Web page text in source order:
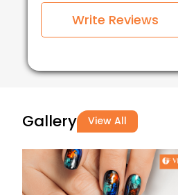
Write Reviews
Gallery View All